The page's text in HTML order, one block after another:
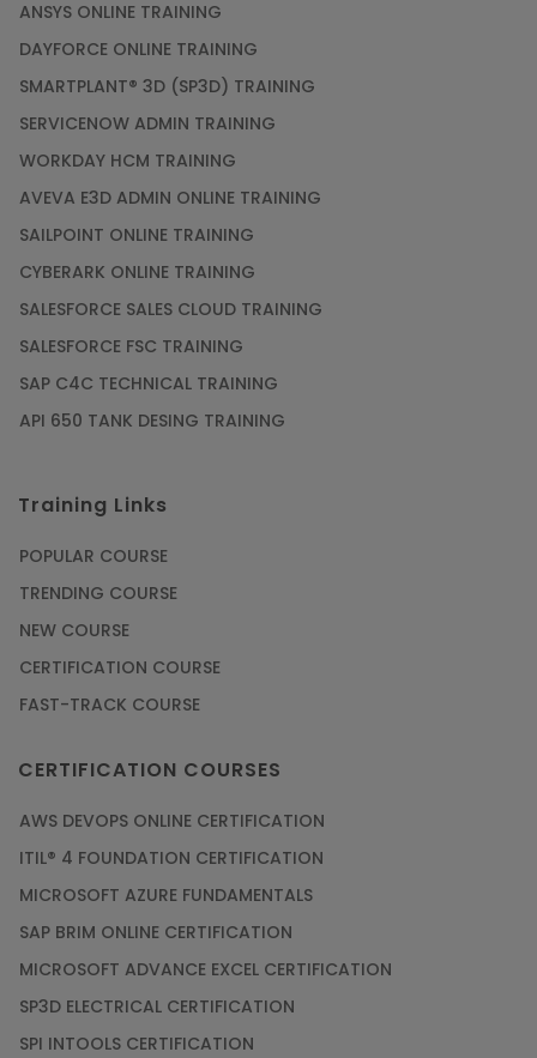
ANSYS ONLINE TRAINING
DAYFORCE ONLINE TRAINING
SMARTPLANT® 3D (SP3D) TRAINING
SERVICENOW ADMIN TRAINING
WORKDAY HCM TRAINING
AVEVA E3D ADMIN ONLINE TRAINING
SAILPOINT ONLINE TRAINING
CYBERARK ONLINE TRAINING
SALESFORCE SALES CLOUD TRAINING
SALESFORCE FSC TRAINING
SAP C4C TECHNICAL TRAINING
API 650 TANK DESING TRAINING
Training Links
POPULAR COURSE
TRENDING COURSE
NEW COURSE
CERTIFICATION COURSE
FAST-TRACK COURSE
CERTIFICATION COURSES
AWS DEVOPS ONLINE CERTIFICATION
ITIL® 4 FOUNDATION CERTIFICATION
MICROSOFT AZURE FUNDAMENTALS
SAP BRIM ONLINE CERTIFICATION
MICROSOFT ADVANCE EXCEL CERTIFICATION
SP3D ELECTRICAL CERTIFICATION
SPI INTOOLS CERTIFICATION